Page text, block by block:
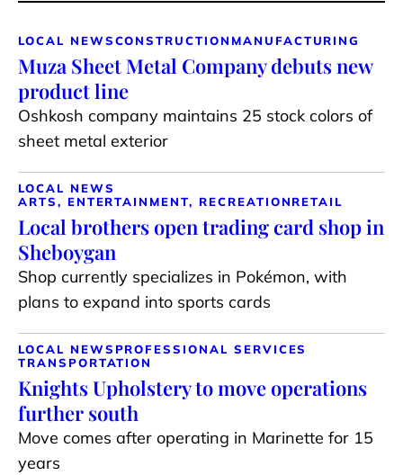
LOCAL NEWSCONSTRUCTION MANUFACTURING
Muza Sheet Metal Company debuts new
product line
Oshkosh company maintains 25 stock colors of
sheet metal exterior
LOCAL NEWS
ARTS, ENTERTAINMENT, RECREATIONRETAIL
Local brothers open trading card shop in
Sheboygan
Shop currently specializes in Pokémon, with
plans to expand into sports cards
LOCAL NEWS PROFESSIONAL SERVICES
TRANSPORTATION
Knights Upholstery to move operations
further south
Move comes after operating in Marinette for 15
years